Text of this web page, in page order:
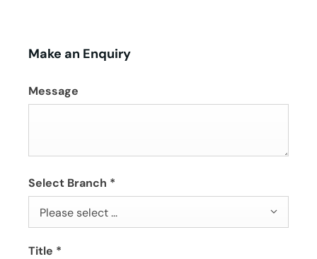
Make an Enquiry
Message
Select Branch *
Please select ...
Title *